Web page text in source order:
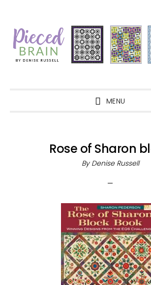
primary
navigation
main
content
primary
sidebar
footer
MENU
Rose of Sharon
By Denise Russell